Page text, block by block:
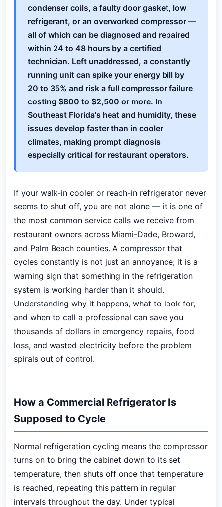
condenser coils, a faulty door gasket, low
refrigerant, or an overworked compressor —
all of which can be diagnosed and repaired
within 24 to 48 hours by a certified
technician. Left unaddressed, a constantly
running unit can spike your energy bill by
20 to 35% and risk a full compressor failure
costing $800 to $2,500 or more. In
Southeast Florida's heat and humidity, these
issues develop faster than in cooler
climates, making prompt diagnosis
especially critical for restaurant operators.
If your walk-in cooler or reach-in refrigerator never
seems to shut off, you are not alone — it is one of
the most common service calls we receive from
restaurant owners across Miami-Dade, Broward,
and Palm Beach counties. A compressor that
cycles constantly is not just an annoyance; it is a
warning sign that something in the refrigeration
system is working harder than it should.
Understanding why it happens, what to look for,
and when to call a professional can save you
thousands of dollars in emergency repairs, food
loss, and wasted electricity before the problem
spirals out of control.
How a Commercial Refrigerator Is
Supposed to Cycle
Normal refrigeration cycling means the compressor
turns on to bring the cabinet down to its set
temperature, then shuts off once that temperature
is reached, repeating this pattern in regular
intervals throughout the day. Under typical